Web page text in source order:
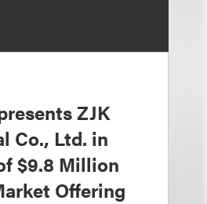
ZJK
Co., Ltd. in
$9.8 Million
Offering